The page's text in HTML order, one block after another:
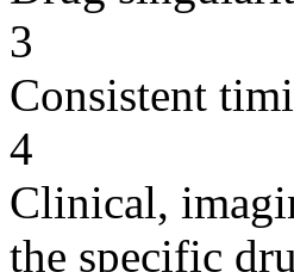
3
Consistent
4
Clinical,
the specific